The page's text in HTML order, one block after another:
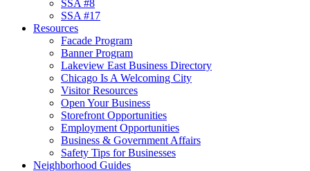
SSA #8
SSA #17
Resources
Facade Program
Banner Program
Lakeview East Business Directory
Chicago Is A Welcoming City
Visitor Resources
Open Your Business
Storefront Opportunities
Employment Opportunities
Business & Government Affairs
Safety Tips for Businesses
Neighborhood Guides